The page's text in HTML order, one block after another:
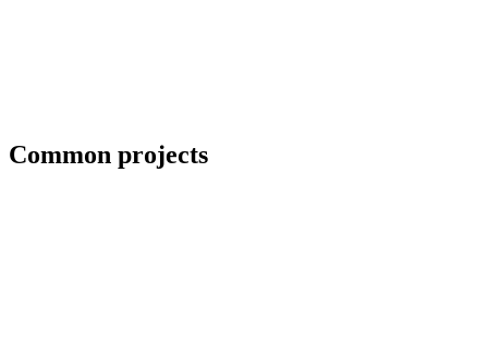
Common projects